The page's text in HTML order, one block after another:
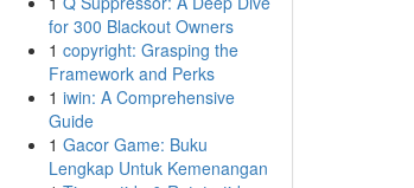
for 300 Blackout Owners
1 copyright: Grasping the
Framework and Perks
1 iwin: A Comprehensive
Guide
1 Gacor Game: Buku
Lengkap Untuk Kemenangan